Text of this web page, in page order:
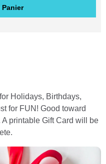
Holidays, Birthdays,
for FUN! Good toward
printable Gift Card will be